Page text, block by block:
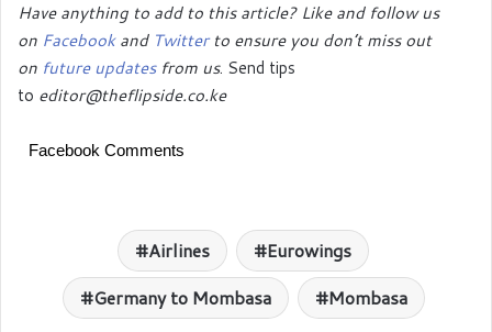
Have anything to add to this article? Like and follow us
on Facebookand Twitterto ensure you don’t miss out
on future updatesfrom us. Send tips
to editor@theflipside.co.ke
Facebook Comments
Airlines
Eurowings
Germany to Mombasa
Mombasa